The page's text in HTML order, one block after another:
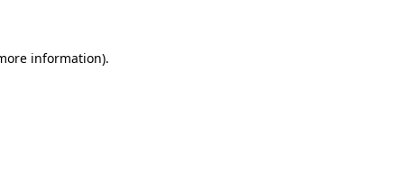
information).